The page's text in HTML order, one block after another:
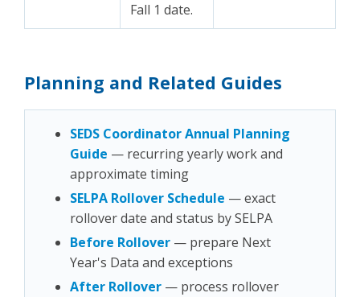
Fall 1 date.
Planning and Related Guides
SEDS Coordinator Annual Planning
Guide — recurring yearly work and
approximate timing
SELPA Rollover Schedule — exact
rollover date and status by SELPA
Before Rollover — prepare Next
Year's Data and exceptions
After Rollover — process rollover